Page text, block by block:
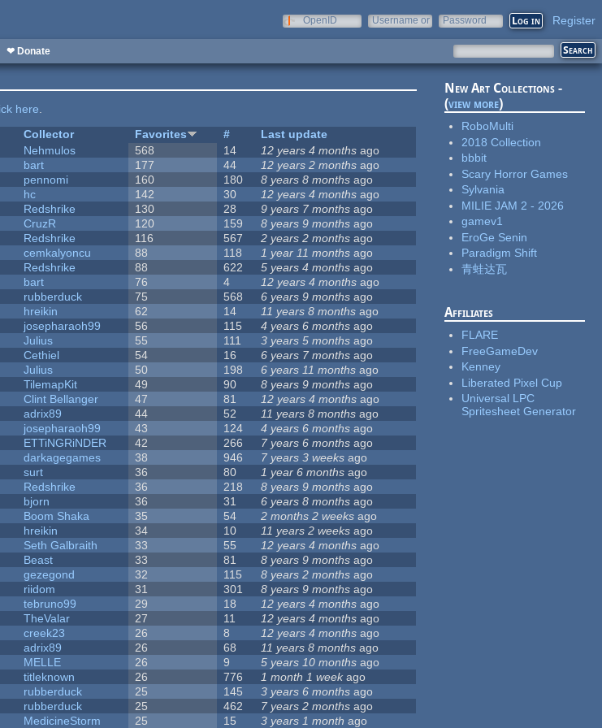
OpenID
Username or
Password Register
❤ Donate
here.
Collector Favorites #
Last update
Nehmulos 568 14 12 years 4 months ago
bart 177 44 12 years 2 months ago
pennomi 160 180 8 years 8 months ago
hc 142 30 12 years 4 months ago
Redshrike 130 28 9 years 7 months ago
CruzR 120 159 8 years 9 months ago
Redshrike 116 567 2 years 2 months ago
cemkalyoncu 88 118 1 year 11 months ago
Redshrike 88 622 5 years 4 months ago
bart 76 4 12 years 4 months ago
rubberduck 75 568 6 years 9 months ago
hreikin 62 14 11 years 8 months ago
josepharaoh99 56 115 4 years 6 months ago
Julius 55 111 3 years 5 months ago
Cethiel 54 16 6 years 7 months ago
Julius 50 198 6 years 11 months ago
TilemapKit 49 90 8 years 9 months ago
Clint Bellanger 47 81 12 years 4 months ago
adrix89 44 52 11 years 8 months ago
josepharaoh99 43 124 4 years 6 months ago
ETTiNGRiNDER 42 266 7 years 6 months ago
darkagegames 38 946 7 years 3 weeks ago
surt 36 80 1 year 6 months ago
Redshrike 36 218 8 years 9 months ago
bjorn 36 31 6 years 8 months ago
Boom Shaka 35 54 2 months 2 weeks ago
hreikin 34 10 11 years 2 weeks ago
Seth Galbraith 33 55 12 years 4 months ago
Beast 33 81 8 years 9 months ago
gezegond 32 115 8 years 2 months ago
riidom 31 301 8 years 9 months ago
tebruno99 29 18 12 years 4 months ago
TheValar 27 11 12 years 4 months ago
creek23 26 8 12 years 4 months ago
adrix89 26 68 11 years 8 months ago
MELLE 26 9 5 years 10 months ago
titleknown 26 776 1 month 1 weekago
rubberduck 25 145 3 years 6 months ago
rubberduck 25 462 7 years 2 months ago
MedicineStorm 25 15 3 years 1 month ago
New Art Collections -
(view more)
RoboMulti
2018 Collection
bbbit
Scary Horror Games
Sylvania
MILIE JAM 2 - 2026
gamev1
EroGe Senin
Paradigm Shift
青蛙达瓦
Affiliates
FLARE
FreeGameDev
Kenney
Liberated Pixel Cup
Universal LPC
Spritesheet Generator